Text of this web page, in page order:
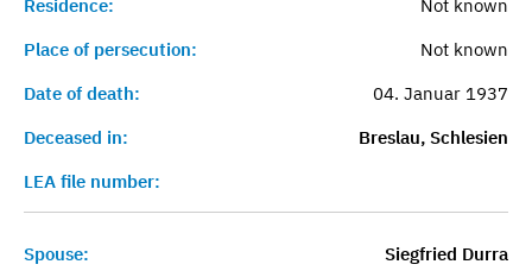
Residence:
Not known
Place of persecution:
Not known
Date of death:
04. Januar 1937
Deceased in:
Breslau, Schlesien
LEA file number:
Spouse:
Siegfried Durra